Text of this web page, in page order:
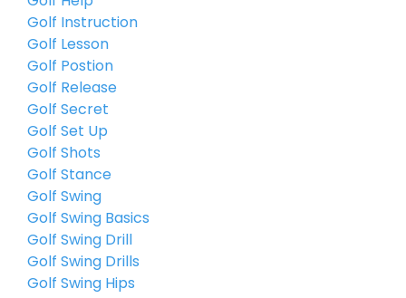
Golf Instruction
Golf Lesson
Golf Postion
Golf Release
Golf Secret
Golf Set Up
Golf Shots
Golf Stance
Golf Swing
Golf Swing Basics
Golf Swing Drill
Golf Swing Drills
Golf Swing Hips